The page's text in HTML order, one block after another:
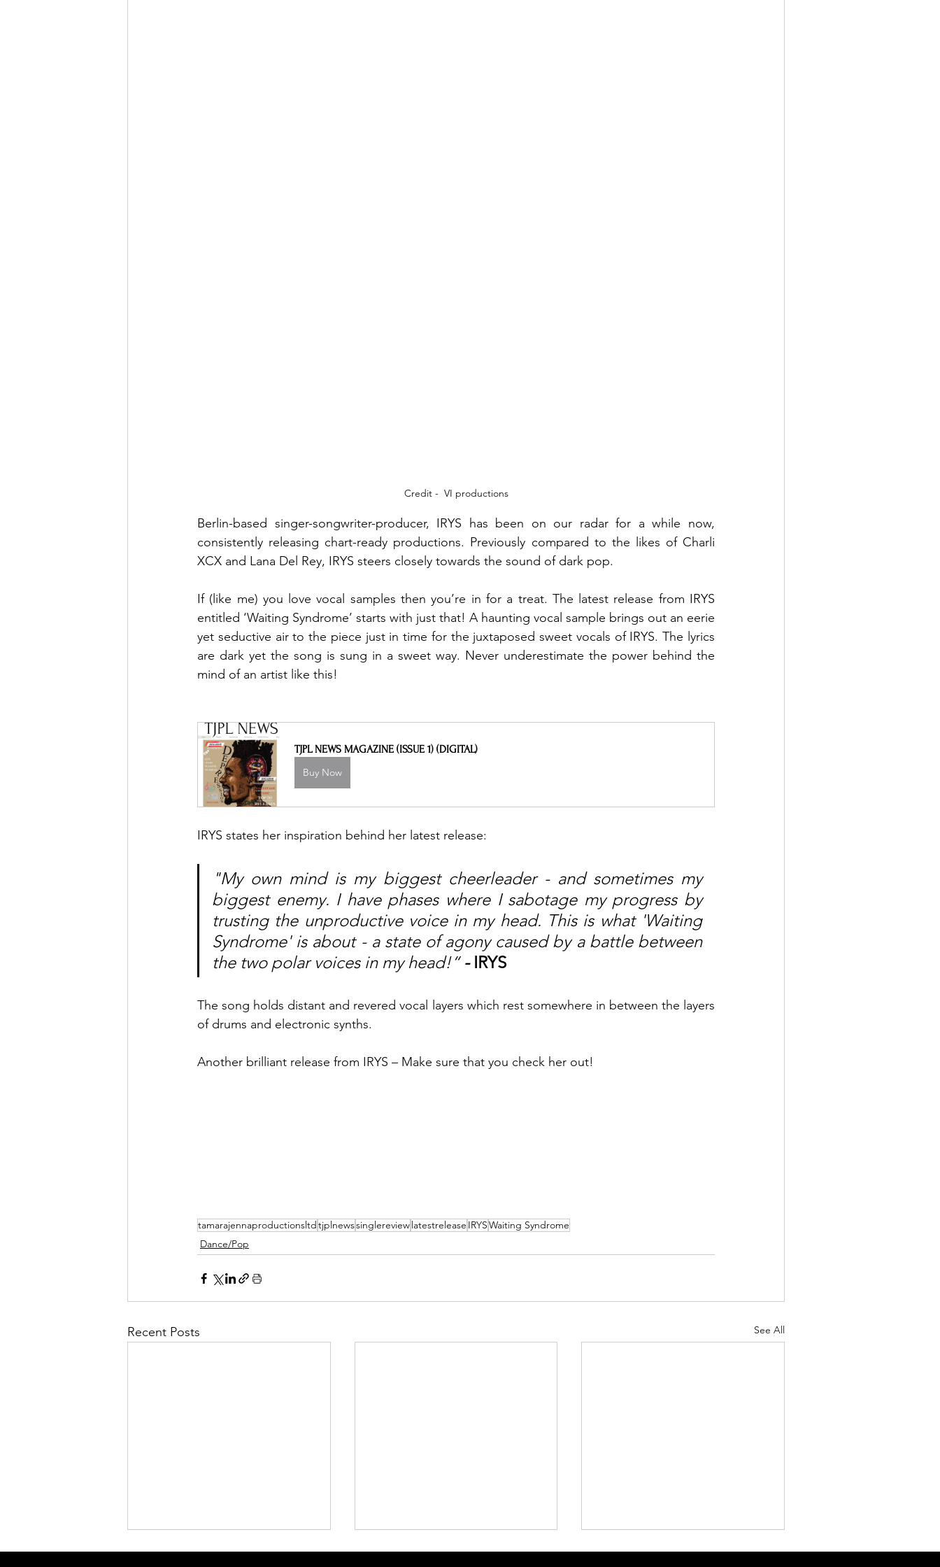
Credit -  VI productions
Berlin-based singer-songwriter-producer, IRYS has been on our radar for a while now,
consistently releasing chart-ready productions. Previously compared to the likes of Charli
XCX and Lana Del Rey, IRYS steers closely towards the sound of dark pop.
If (like me) you love vocal samples then you’re in for a treat. The latest release from IRYS
entitled ‘Waiting Syndrome’ starts with just that! A haunting vocal sample brings out an eerie
yet seductive air to the piece just in time for the juxtaposed sweet vocals of IRYS. The lyrics
are dark yet the song is sung in a sweet way. Never underestimate the power behind the
mind of an artist like this!
TJPL NEWS MAGAZINE (ISSUE 1) (DIGITAL)
Buy Now
IRYS states her inspiration behind her latest release:
"My own mind is my biggest cheerleader - and sometimes my
biggest enemy. I have phases where I sabotage my progress by
trusting the unproductive voice in my head. This is what 'Waiting
Syndrome' is about - a state of agony caused by a battle between
the two polar voices in my head!“ - IRYS
The song holds distant and revered vocal layers which rest somewhere in between the layers
of drums and electronic synths.
Another brilliant release from IRYS – Make sure that you check her out!
tamarajennaproductionsltd tjplnewssinglereview latestrelease IRYSWaiting Syndrome
Dance/Pop
Recent Posts See All